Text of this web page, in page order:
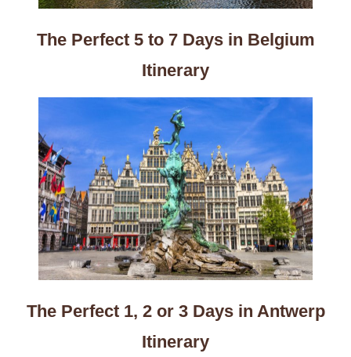
The Perfect 5 to 7 Days in Belgium
Itinerary
The Perfect 1, 2 or 3 Days in Antwerp
Itinerary